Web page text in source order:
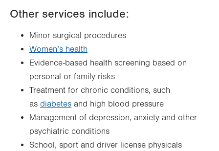
Other services include:
Minor surgical procedures
Women’s health
Evidence-based health screening based on
personal or family risks
Treatment for chronic conditions, such
as diabetes and high blood pressure
Management of depression, anxiety and other
psychiatric conditions
School, sport and driver license physicals